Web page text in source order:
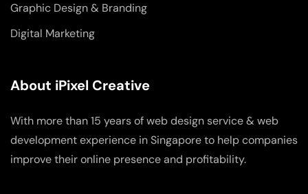
Graphic Design & Branding
Digital Marketing
About iPixel Creative
With more than 15 years of web design service & web
development experience in Singapore to help companies
improve their online presence and profitability.